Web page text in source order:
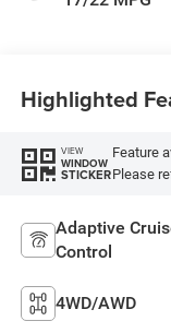
Highlighted
VIEW
WINDOW
STICKER
Feature
Please
Adaptive
Control
4WD/AWD